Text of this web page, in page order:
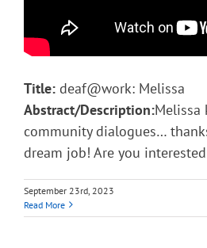
Title: deaf@work: Melissa
Abstract/Description:Melissa
community dialogues…
dream job! Are you
September 23rd, 2023
Read More